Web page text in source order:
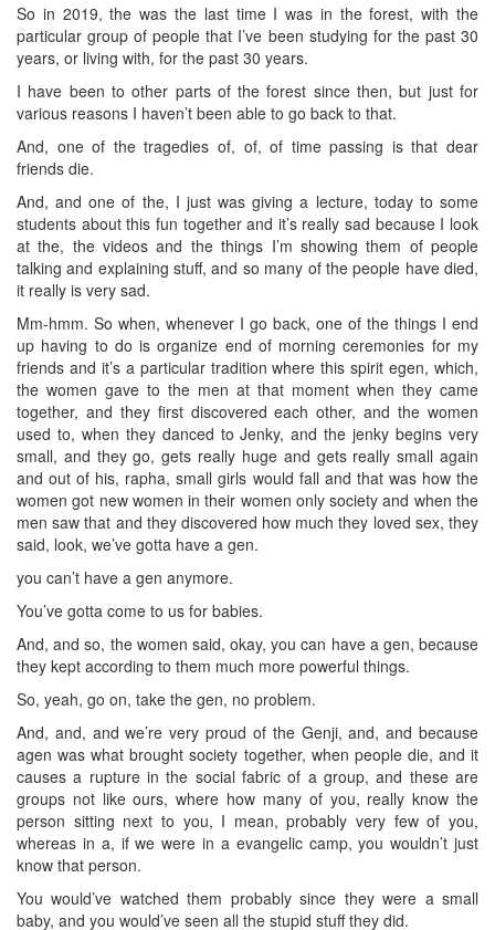
So in 2019, the was the last time I was in the forest, with the
particular group of people that I’ve been studying for the past 30
years, or living with, for the past 30 years.
I have been to other parts of the forest since then, but just for
various reasons I haven’t been able to go back to that.
And, one of the tragedies of, of, of time passing is that dear
friends die.
And, and one of the, I just was giving a lecture, today to some
students about this fun together and it’s really sad because I look
at the, the videos and the things I’m showing them of people
talking and explaining stuff, and so many of the people have died,
it really is very sad.
Mm-hmm. So when, whenever I go back, one of the things I end
up having to do is organize end of morning ceremonies for my
friends and it’s a particular tradition where this spirit egen, which,
the women gave to the men at that moment when they came
together, and they first discovered each other, and the women
used to, when they danced to Jenky, and the jenky begins very
small, and they go, gets really huge and gets really small again
and out of his, rapha, small girls would fall and that was how the
women got new women in their women only society and when the
men saw that and they discovered how much they loved sex, they
said, look, we’ve gotta have a gen.
you can’t have a gen anymore.
You’ve gotta come to us for babies.
And, and so, the women said, okay, you can have a gen, because
they kept according to them much more powerful things.
So, yeah, go on, take the gen, no problem.
And, and, and we’re very proud of the Genji, and, and because
agen was what brought society together, when people die, and it
causes a rupture in the social fabric of a group, and these are
groups not like ours, where how many of you, really know the
person sitting next to you, I mean, probably very few of you,
whereas in a, if we were in a evangelic camp, you wouldn’t just
know that person.
You would’ve watched them probably since they were a small
baby, and you would’ve seen all the stupid stuff they did.